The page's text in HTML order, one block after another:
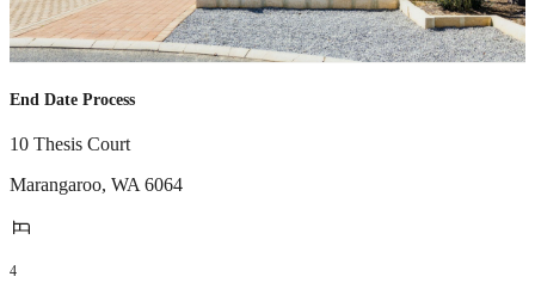
End Date Process
10 Thesis Court
Marangaroo, WA 6064
4